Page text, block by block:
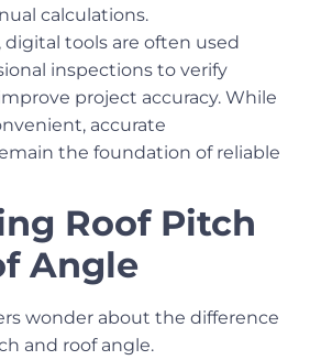
calculations.
digital tools are often used
inspections to verify
project accuracy. While
accurate
the foundation of reliable
Roof Pitch
Angle
wonder about the difference
and roof angle.